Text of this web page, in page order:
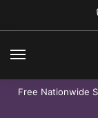
Free Nationwide